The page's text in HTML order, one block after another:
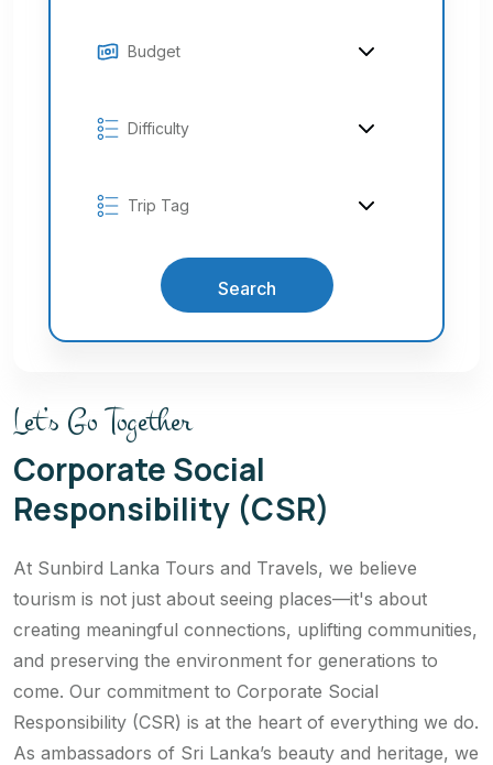
Search
Let’s Go Together
Corporate Social
Responsibility (CSR)
At Sunbird Lanka Tours and Travels, we believe
tourism is not just about seeing places—it's about
creating meaningful connections, uplifting communities,
and preserving the environment for generations to
come. Our commitment to Corporate Social
Responsibility (CSR) is at the heart of everything we do.
As ambassadors of Sri Lanka’s beauty and heritage, we